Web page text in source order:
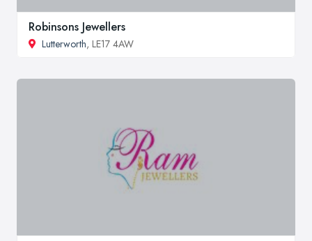
Robinsons Jewellers
Lutterworth, LE17 4AW